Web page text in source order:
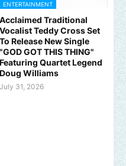
ENTERTAINMENT
Acclaimed Traditional
Vocalist Teddy Cross Set
To Release New Single
"GOD GOT THIS THING"
Featuring Quartet Legend
Doug Williams
July 31, 2026